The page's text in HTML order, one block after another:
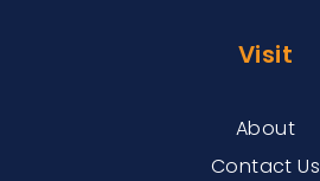
Visit
About
Contact Us